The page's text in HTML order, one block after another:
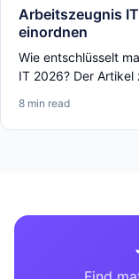
Arbeitszeugnis
einordnen
Wie entschlüsselt
IT 2026? Der
8 min read